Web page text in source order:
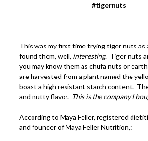
#tigernuts
This was my first time trying tiger nuts as
found them, well, interesting. Tiger nuts
you may know them as chufa nuts or
are harvested from a plant named the
boast a high resistant starch content.
and nutty flavor. This is the company I
According to Maya Feller, registered
and founder of Maya Feller Nutrition,: